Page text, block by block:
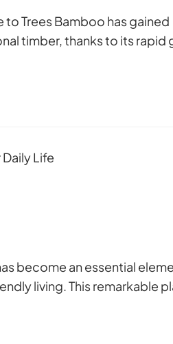
Trees Bamboo has gained
timber, thanks to its rapid
become an essential
living. This remarkable